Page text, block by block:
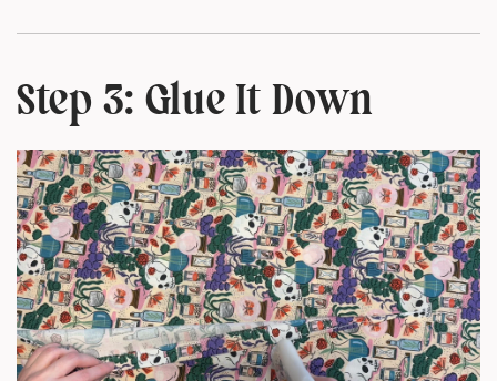
Step 3: Glue It Down